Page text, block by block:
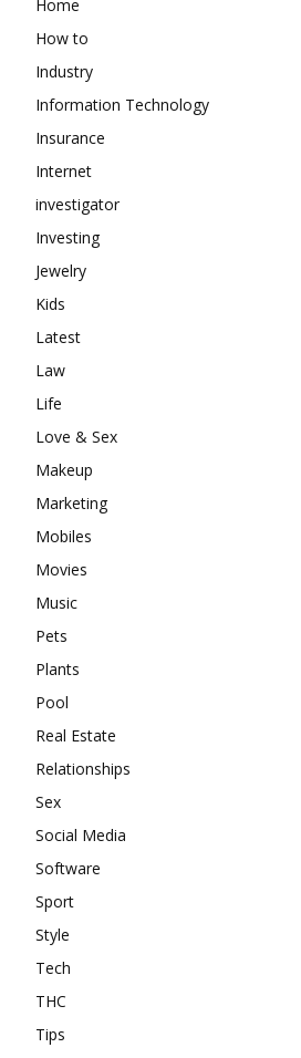
Home
How to
Industry
Information Technology
Insurance
Internet
investigator
Investing
Jewelry
Kids
Latest
Law
Life
Love & Sex
Makeup
Marketing
Mobiles
Movies
Music
Pets
Plants
Pool
Real Estate
Relationships
Sex
Social Media
Software
Sport
Style
Tech
THC
Tips